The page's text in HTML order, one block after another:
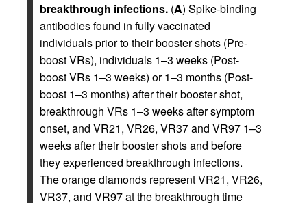
breakthrough infections. (A) Spike-binding
antibodies found in fully vaccinated
individuals prior to their booster shots (Pre-
boost VRs), individuals 1–3 weeks (Post-
boost VRs 1–3 weeks) or 1–3 months (Post-
boost 1–3 months) after their booster shot,
breakthrough VRs 1–3 weeks after symptom
onset, and VR21, VR26, VR37 and VR97 1–3
weeks after their booster shots and before
they experienced breakthrough infections.
The orange diamonds represent VR21, VR26,
VR37, and VR97 at the breakthrough time